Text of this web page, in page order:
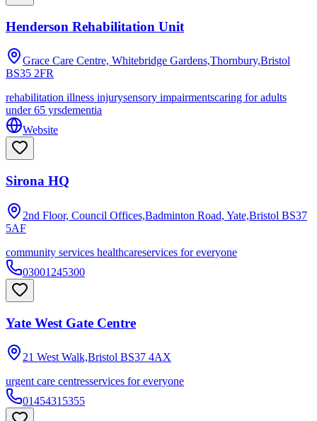
Henderson Rehabilitation Unit
Grace Care Centre, Whitebridge Gardens,Thornbury,Bristol
BS35 2FR
rehabilitation illness injurysensory impairmentscaring for adults
under 65 yrsdementia
Website
Sirona HQ
2nd Floor, Council Offices,Badminton Road, Yate,Bristol BS37
5AF
community services healthcareservices for everyone
03001245300
Yate West Gate Centre
21 West Walk,Bristol BS37 4AX
urgent care centresservices for everyone
01454315355